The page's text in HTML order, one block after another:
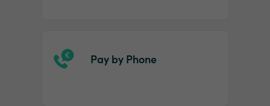
Pay by Phone